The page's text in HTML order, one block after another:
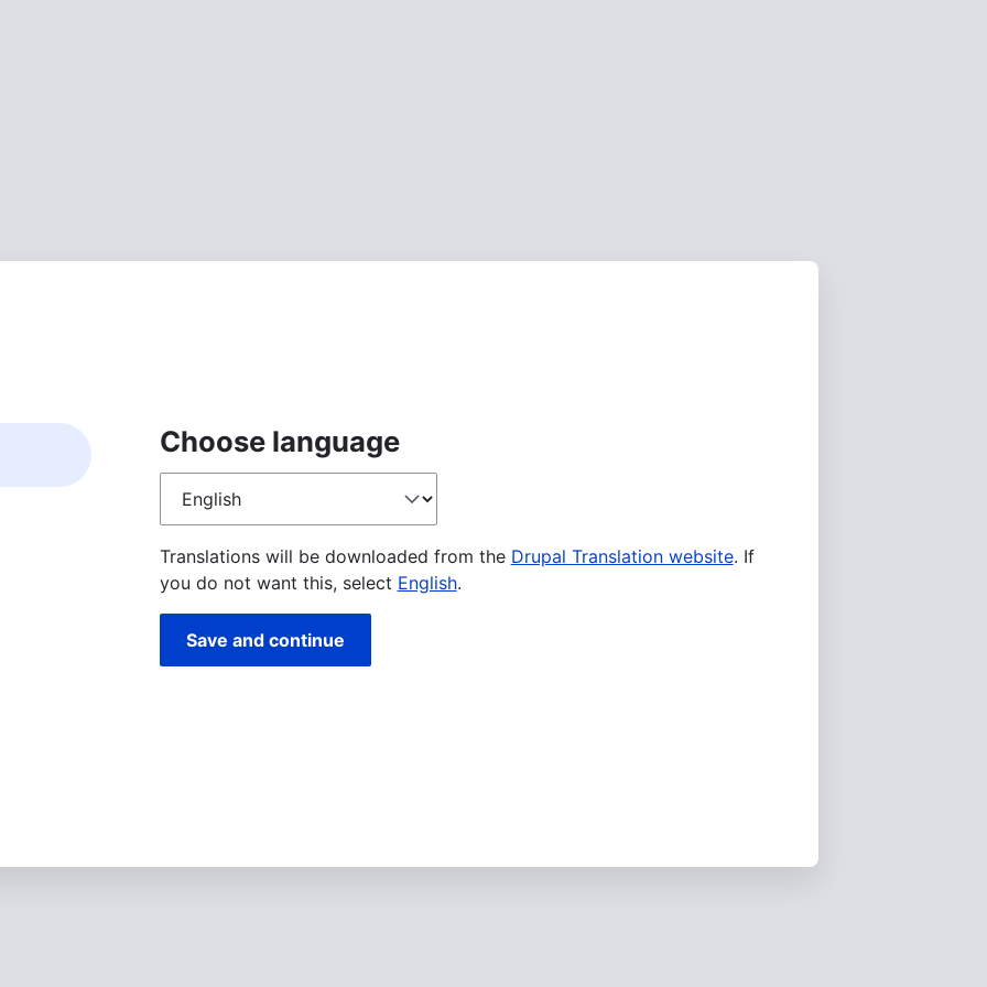
Choose language
language
Translations will be downloaded from the Drupal Translation website. If
you do not want this, select English.